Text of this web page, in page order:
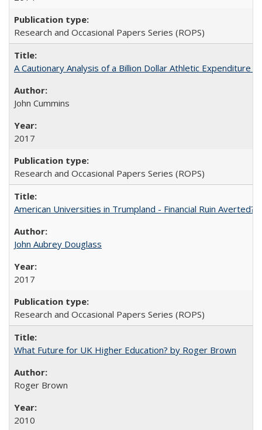
Research and Occasional Papers Series (ROPS)
A Cautionary Analysis of a Billion Dollar Athletic Expenditure
John Cummins
2017
Research and Occasional Papers Series (ROPS)
American Universities in Trumpland​ ​-​ ​Financial​ ​Ruin​ ​Averted?
John Aubrey Douglass
2017
Research and Occasional Papers Series (ROPS)
What Future for UK Higher Education? by Roger Brown
Roger Brown
2010